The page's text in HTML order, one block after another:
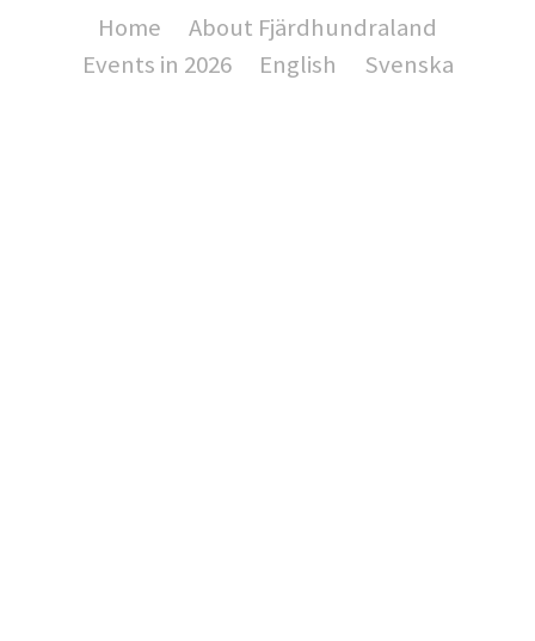
Home
About Fjärdhundraland
Events in 2026
English Svenska